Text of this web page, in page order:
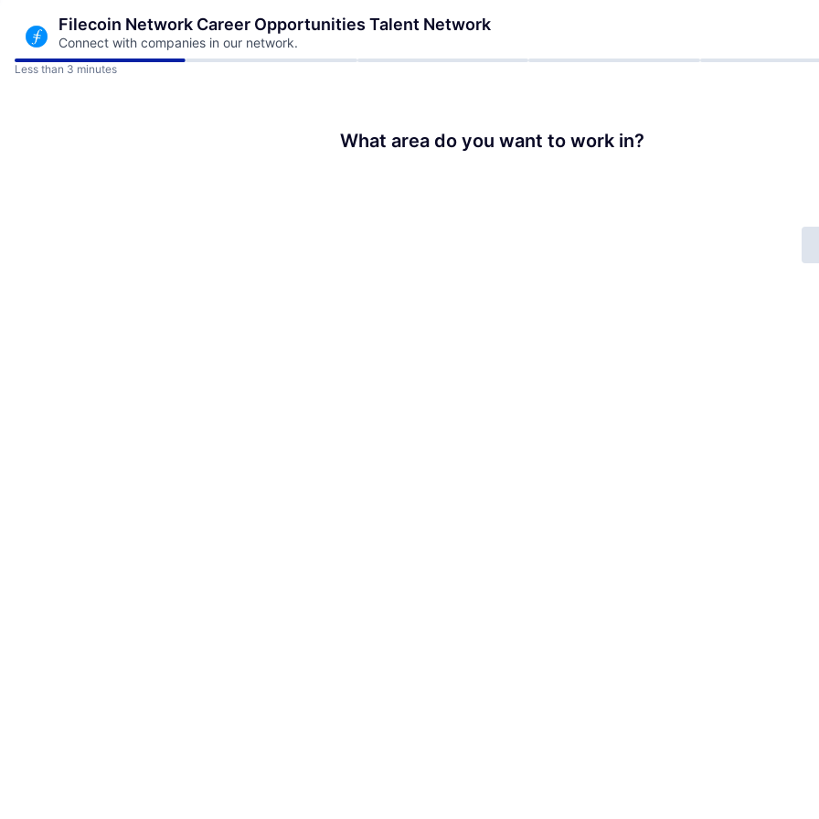
Filecoin Network Career Opportunities Talent Network
Connect with companies in our network.
Less than 3 minutes
What area do you want to work in?